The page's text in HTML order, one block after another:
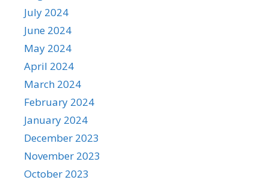
July 2024
June 2024
May 2024
April 2024
March 2024
February 2024
January 2024
December 2023
November 2023
October 2023